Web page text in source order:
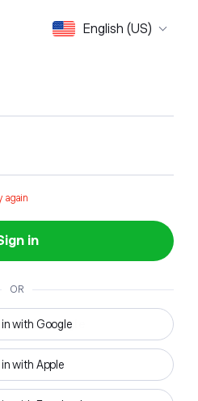
English (US)
again
in
OR
in with Google
in with Apple